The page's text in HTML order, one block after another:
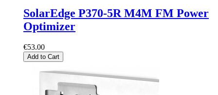
SolarEdge P370-5R M4M FM Power
Optimizer
€53.00
Add to Cart